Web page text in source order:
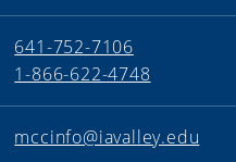
641-752-7106
1-866-622-4748
mccinfo@iavalley.edu